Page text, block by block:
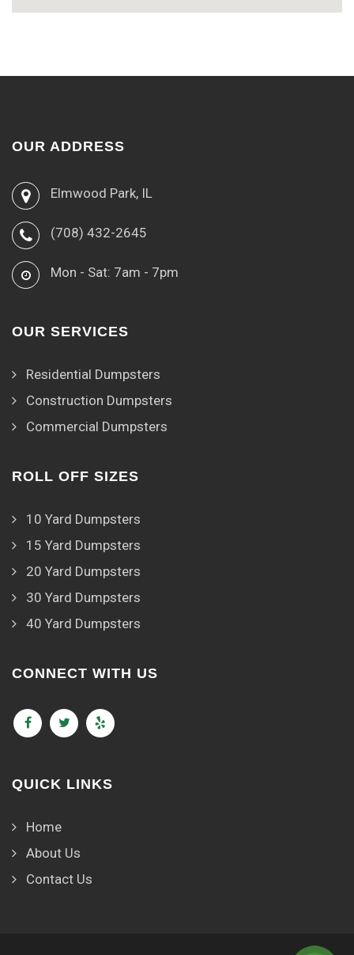
OUR ADDRESS
Elmwood Park, IL
(708) 432-2645
Mon - Sat: 7am - 7pm
OUR SERVICES
Residential Dumpsters
Construction Dumpsters
Commercial Dumpsters
ROLL OFF SIZES
10 Yard Dumpsters
15 Yard Dumpsters
20 Yard Dumpsters
30 Yard Dumpsters
40 Yard Dumpsters
CONNECT WITH US
QUICK LINKS
Home
About Us
Contact Us